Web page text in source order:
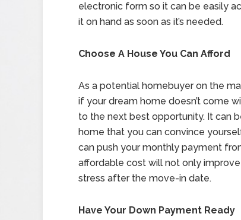
electronic form so it can be easily
it on hand as soon as it’s needed.
Choose A House You Can Afford
As a potential homebuyer on the
if your dream home doesn’t come
to the next best opportunity. It can
home that you can convince
can push your monthly payment
affordable cost will not only
stress after the move-in date.
Have Your Down Payment Ready